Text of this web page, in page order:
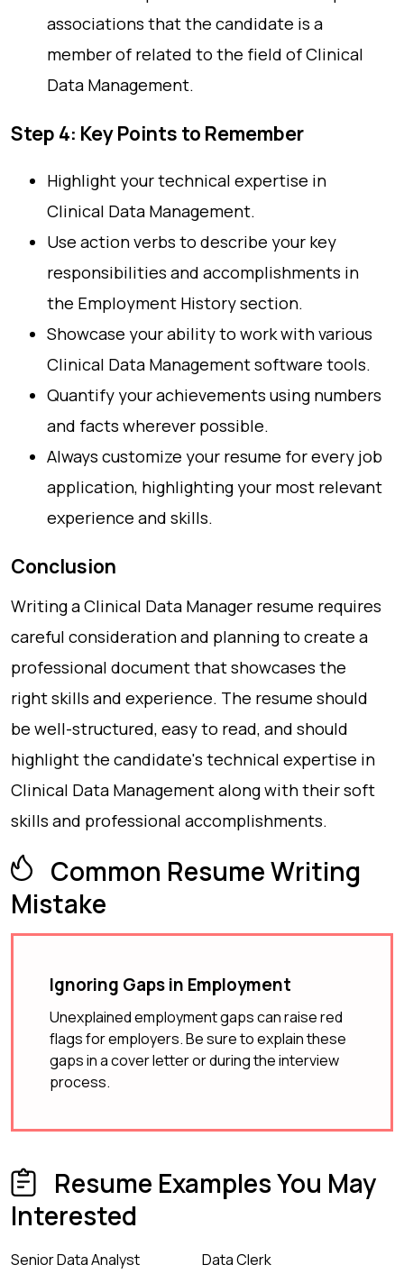
associations that the candidate is a
member of related to the field of Clinical
Data Management.
Step 4: Key Points to Remember
Highlight your technical expertise in
Clinical Data Management.
Use action verbs to describe your key
responsibilities and accomplishments in
the Employment History section.
Showcase your ability to work with various
Clinical Data Management software tools.
Quantify your achievements using numbers
and facts wherever possible.
Always customize your resume for every job
application, highlighting your most relevant
experience and skills.
Conclusion
Writing a Clinical Data Manager resume requires
careful consideration and planning to create a
professional document that showcases the
right skills and experience. The resume should
be well-structured, easy to read, and should
highlight the candidate's technical expertise in
Clinical Data Management along with their soft
skills and professional accomplishments.
Common Resume Writing
Mistake
Ignoring Gaps in Employment
Unexplained employment gaps can raise red
flags for employers. Be sure to explain these
gaps in a cover letter or during the interview
process.
Resume Examples You May
Interested
Senior Data Analyst
Data Clerk